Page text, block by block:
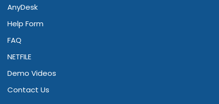
AnyDesk
Help Form
FAQ
NETFILE
Demo Videos
Contact Us